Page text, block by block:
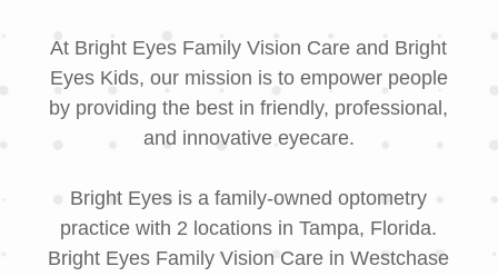
At Bright Eyes Family Vision Care and Bright
Eyes Kids, our mission is to empower people
by providing the best in friendly, professional,
and innovative eyecare.
Bright Eyes is a family-owned optometry
practice with 2 locations in Tampa, Florida.
Bright Eyes Family Vision Care in Westchase